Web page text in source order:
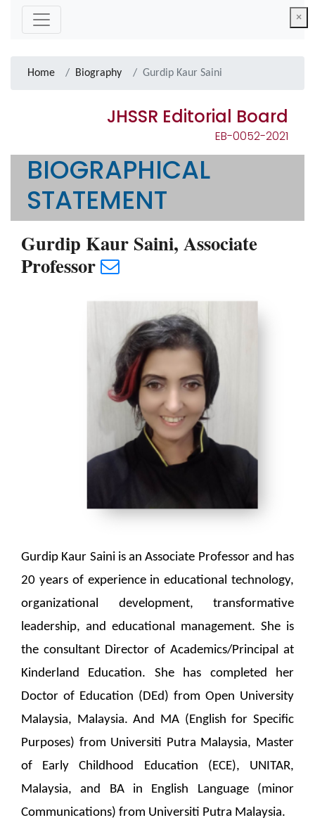
Home Biography Gurdip Kaur Saini
JHSSR Editorial Board
EB-0052-2021
BIOGRAPHICAL
STATEMENT
Gurdip Kaur Saini, Associate
Professor
Gurdip Kaur Saini is an Associate Professor and has
20 years of experience in educational technology,
organizational development, transformative
leadership, and educational management. She is
the consultant Director of Academics/Principal at
Kinderland Education. She has completed her
Doctor of Education (DEd) from Open University
Malaysia, Malaysia. And MA (English for Specific
Purposes) from Universiti Putra Malaysia, Master
of Early Childhood Education (ECE), UNITAR,
Malaysia, and BA in English Language (minor
Communications) from Universiti Putra Malaysia.
×